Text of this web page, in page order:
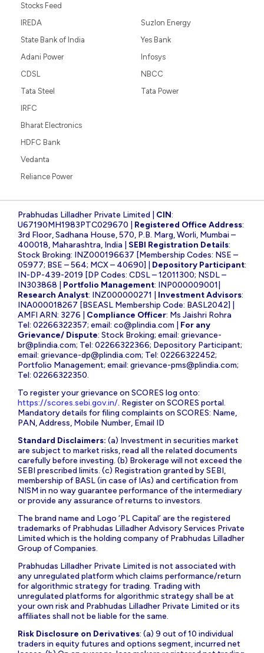
Stocks Feed
IREDA
State Bank of India
Adani Power
CDSL
Tata Steel
Suzlon Energy
Yes Bank
Infosys
NBCC
Tata Power
IRFC
Bharat Electronics
HDFC Bank
Vedanta
Reliance Power
Prabhudas Lilladher Private Limited | CIN:
U67190MH1983PTC029670 | Registered Office Address:
3rd Floor, Sadhana House, 570, P.B. Marg, Worli, Mumbai –
400018, Maharashtra, India | SEBI Registration Details:
Stock Broking: INZ000196637 [Membership Codes: NSE –
05977; BSE – 564; MCX – 40690] | Depository Participant:
IN-DP-439-2019 [DP Codes: CDSL – 12011300; NSDL –
IN303868 | Portfolio Management: INP000009001|
Research Analyst: INZ000000271 | Investment Advisors:
INA000018267 [BSEASL Membership Code: BASL2042] |
AMFI ARN: 3276 | Compliance Officer: Ms Jaishri Rohra
Tel: 02266322357; email: co@plindia.com
For any
Grievance/ Dispute: Stock Broking; email: grievance-
br@plindia.com; Tel: 02266322366; Depository Participant;
email: grievance-dp@plindia.com; Tel: 02266322452;
Portfolio Management; email: grievance-pms@plindia.com;
Tel: 02266322350.
To register your grievance on SCORES log onto:
https://scores.sebi.gov.in/. Register on SCORES portal.
Mandatory details for filing complaints on SCORES: Name,
PAN, Address, Mobile Number, Email ID
Standard Disclaimers: (a) Investment in securities market
are subject to market risks, read all the related documents
carefully before investing. (b) Brokerage will not exceed the
SEBI prescribed limits. (c) Registration granted by SEBI,
membership of BASL (in case of IAs) and certification from
NISM in no way guarantee performance of the intermediary
or provide any assurance of returns to investors.
The brand name and Logo ‘PL Capital’ are the registered
trademarks of Prabhudas Lilladher Advisory Services Private
Limited which is the holding company of Prabhudas Lilladher
Group of Companies.
Prabhudas Lilladher Private Limited is not associated with
any unregulated platform which claims performance/return
for algorithmic strategy for trading. Trading with
unregulated platforms for algorithmic strategy shall be at
your own risk and Prabhudas Lilladher Private Limited or its
affiliates shall not be liable for the same.
Risk Disclosure on Derivatives: (a) 9 out of 10 individual
traders in equity futures and options segment, incurred net